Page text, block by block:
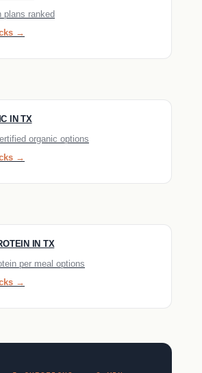
plans ranked
→
IN TX
organic options
→
IN TX
per meal options
→